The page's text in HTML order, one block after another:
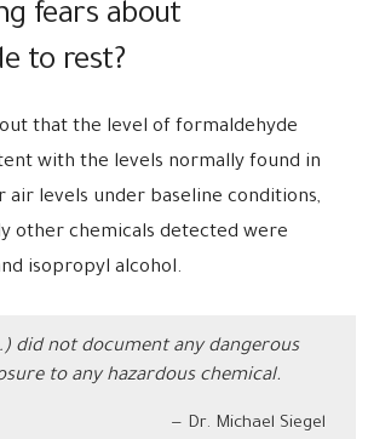
fears about
to rest?
that the level of formaldehyde
with the levels normally found in
air levels under baseline conditions,
other chemicals detected were
isopropyl alcohol.
did not document any dangerous
to any hazardous chemical.
Dr. Michael Siegel